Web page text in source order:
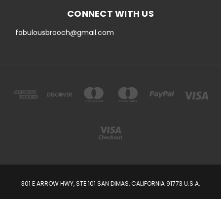
CONNECT WITH US
fabulousbrooch@gmail.com
301 E ARROW HWY, STE 101 SAN DIMAS, CALIFORNIA 91773 U.S.A.